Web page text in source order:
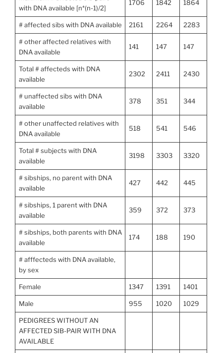
with DNA available [n*(n-1)/2]
1706 1842 1864
# affected sibs with DNA available 2161 2264 2283
# other affected relatives with
DNA available
141 147 147
Total # affecteds with DNA
available
2302 2411 2430
# unaffected sibs with DNA
available
378 351 344
# other unaffected relatives with
DNA available
518 541 546
Total # subjects with DNA
available
3198 3303 3320
# sibships, no parent with DNA
available
427 442 445
# sibships, 1 parent with DNA
available
359 372 373
# sibships, both parents with DNA
available
174 188 190
# afffecteds with DNA available,
by sex
Female 1347 1391 1401
Male 955 1020 1029
PEDIGREES WITHOUT AN
AFFECTED SIB-PAIR WITH DNA
AVAILABLE